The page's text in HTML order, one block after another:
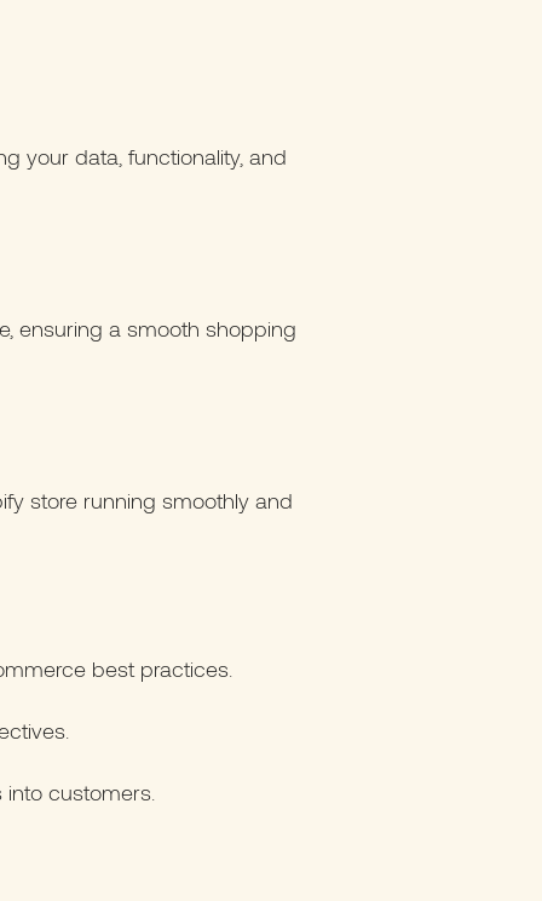
your data, functionality, and
ensuring a smooth shopping
store running smoothly and
best practices.
customers.